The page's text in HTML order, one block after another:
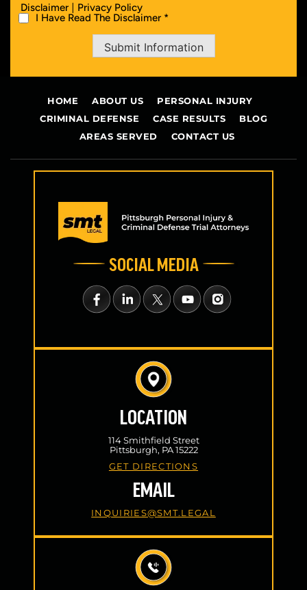
Disclaimer | Privacy Policy
I Have Read The Disclaimer *
Submit Information
HOME ABOUT US
PERSONAL INJURY
CRIMINAL DEFENSE
CASE RESULTS
BLOG
AREAS SERVED
CONTACT US
LOCATION
114 Smithfield Street
Pittsburgh, PA 15222
GET DIRECTIONS
EMAIL
INQUIRIES@SMT.LEGAL
SOCIAL MEDIA